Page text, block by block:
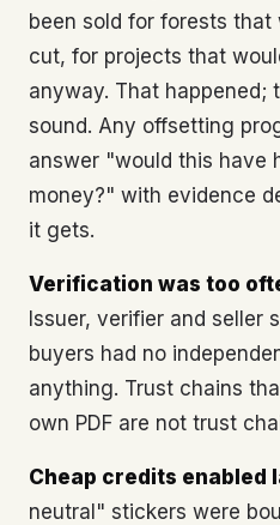
been sold for forests
cut, for projects that
anyway. That happened;
sound. Any offsetting
answer "would this have
money?" with evidence
it gets.
Verification was too
Issuer, verifier and seller
buyers had no
anything. Trust chains
own PDF are not trust
Cheap credits enabled
neutral" stickers were